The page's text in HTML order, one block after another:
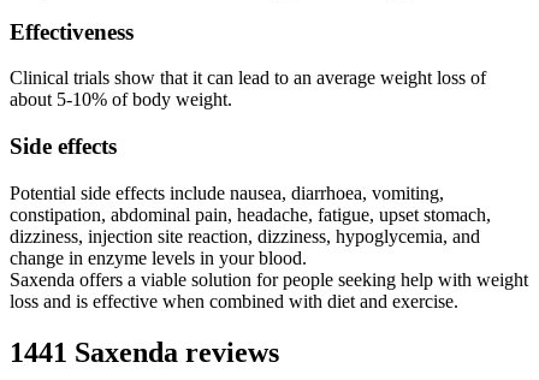
Effectiveness
Clinical trials show that it can lead to an average weight loss of
about 5-10% of body weight.
Side effects
Potential side effects include nausea, diarrhoea, vomiting,
constipation, abdominal pain, headache, fatigue, upset stomach,
dizziness, injection site reaction, dizziness, hypoglycemia, and
change in enzyme levels in your blood.
Saxenda offers a viable solution for people seeking help with weight
loss and is effective when combined with diet and exercise.
1441 Saxenda reviews